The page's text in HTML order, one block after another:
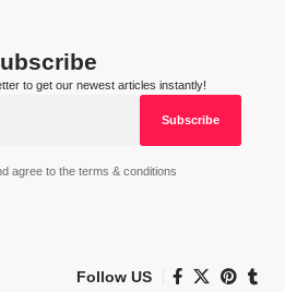
to get our newest articles instantly!
agree to the terms & conditions
Follow US